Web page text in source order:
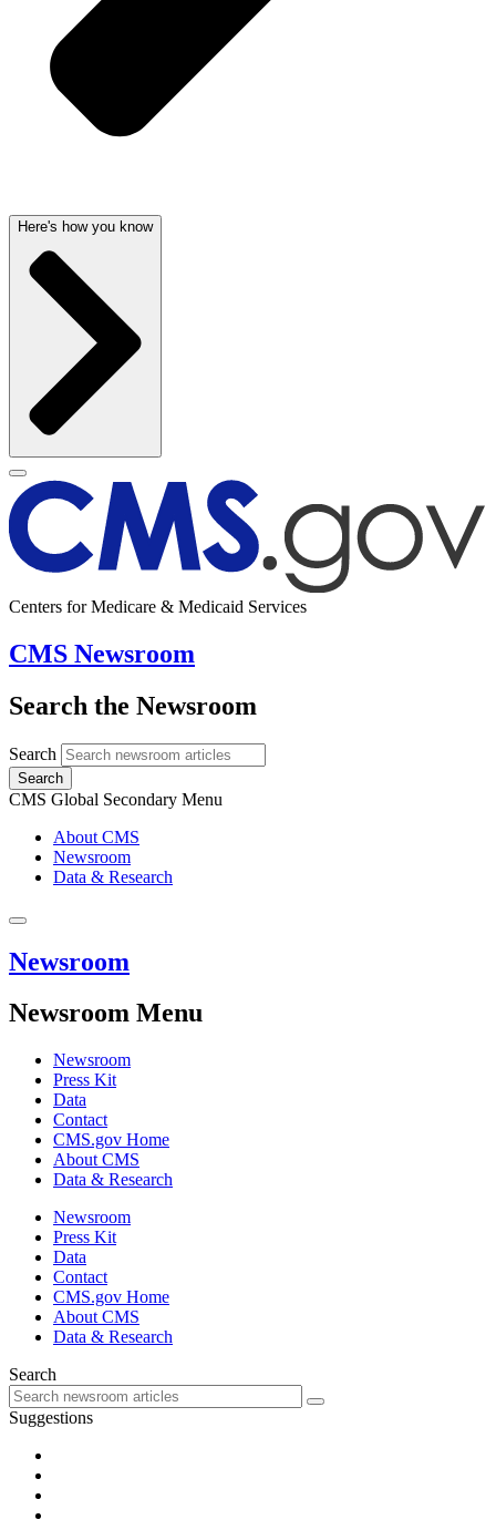
Here's how you know
Centers for Medicare & Medicaid Services
CMS Newsroom
Search the Newsroom
Search
Search
CMS Global Secondary Menu
About CMS
Newsroom
Data & Research
Newsroom
Newsroom Menu
Newsroom
Press Kit
Data
Contact
CMS.gov Home
About CMS
Data & Research
Newsroom
Press Kit
Data
Contact
CMS.gov Home
About CMS
Data & Research
Search
Suggestions